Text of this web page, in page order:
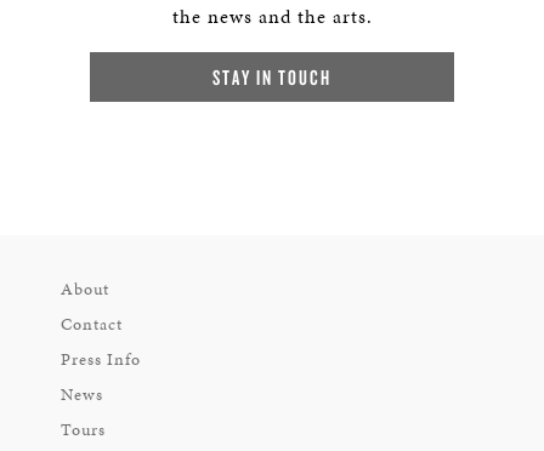
the news and the arts.
STAY IN TOUCH
About
Contact
Press Info
News
Tours